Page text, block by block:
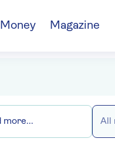
Money Magazine
All